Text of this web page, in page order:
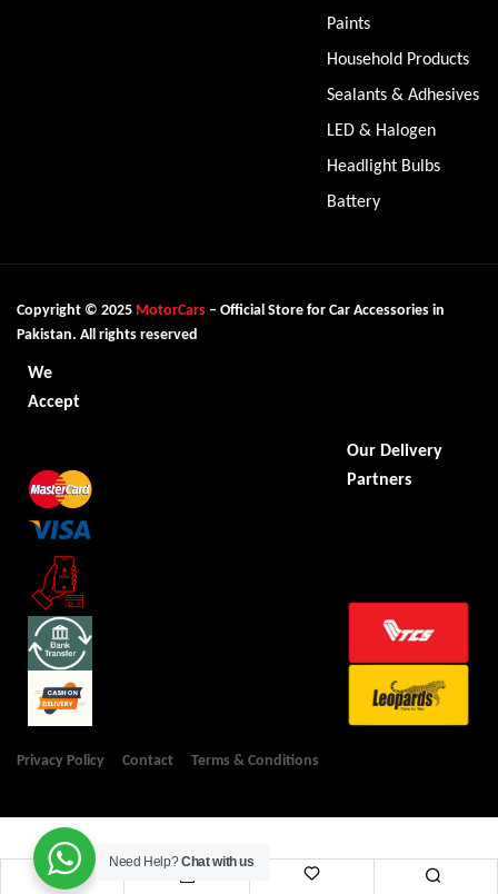
Paints
Household Products
Sealants & Adhesives
LED & Halogen
Headlight Bulbs
Battery
Copyright © 2025 MotorCars – Official Store for Car Accessories in
Pakistan. All rights reserved
We
Accept
Our Delivery
Partners
Privacy Policy Contact Terms & Conditions
Need Help?Chat with us